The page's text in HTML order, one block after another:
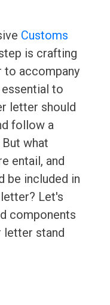
Customs
is crafting
accompany
to
letter should
follow a
what
entail, and
be included in
Let's
components
letter stand